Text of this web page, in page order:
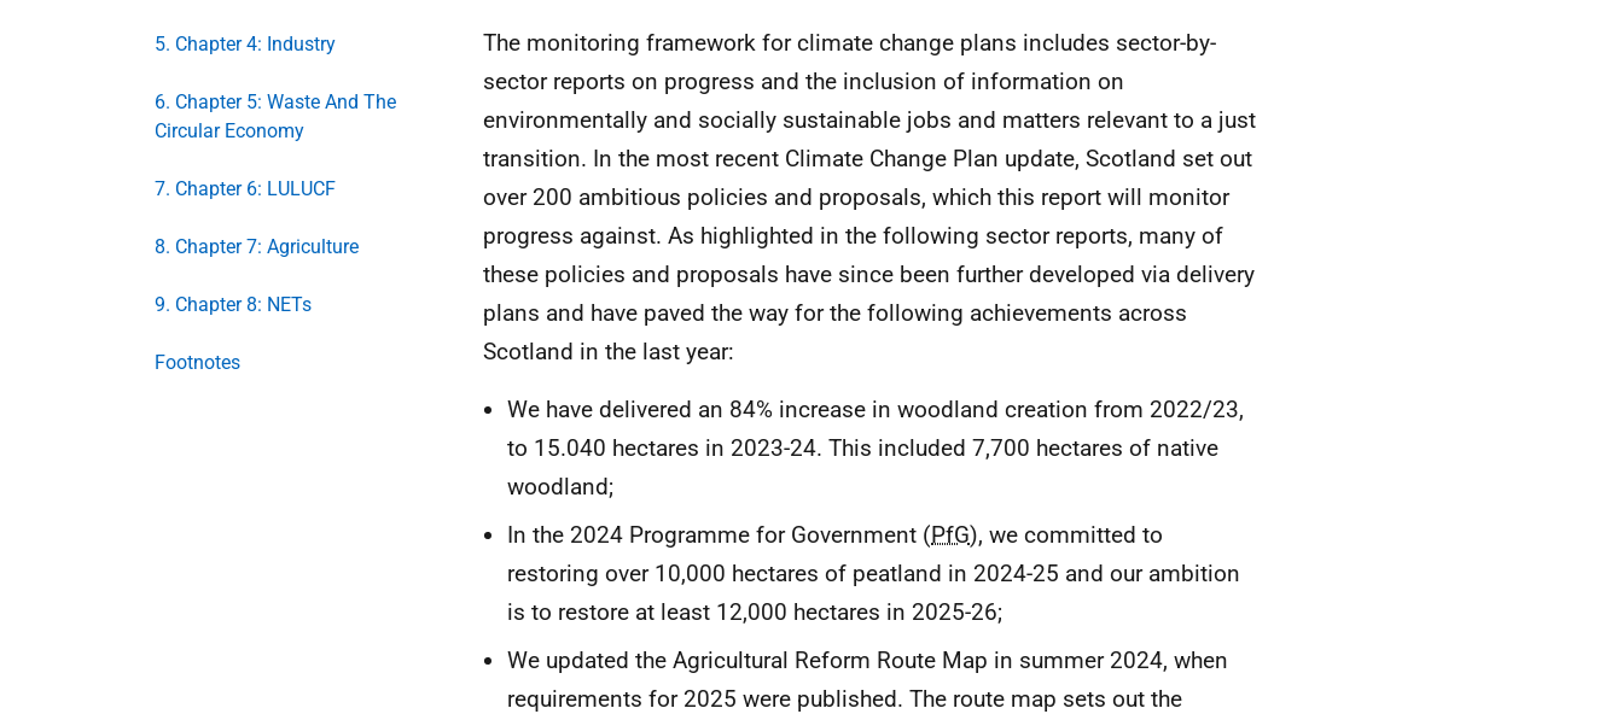
5. Chapter 4: Industry
6. Chapter 5: Waste And The
Circular Economy
7. Chapter 6: LULUCF
8. Chapter 7: Agriculture
9. Chapter 8: NETs
Footnotes
The monitoring framework for climate change plans includes sector-by-
sector reports on progress and the inclusion of information on
environmentally and socially sustainable jobs and matters relevant to a just
transition. In the most recent Climate Change Plan update, Scotland set out
over 200 ambitious policies and proposals, which this report will monitor
progress against. As highlighted in the following sector reports, many of
these policies and proposals have since been further developed via delivery
plans and have paved the way for the following achievements across
Scotland in the last year:
We have delivered an 84% increase in woodland creation from 2022/23,
to 15.040 hectares in 2023-24. This included 7,700 hectares of native
woodland;
In the 2024 Programme for Government (PfG), we committed to
restoring over 10,000 hectares of peatland in 2024-25 and our ambition
is to restore at least 12,000 hectares in 2025-26;
We updated the Agricultural Reform Route Map in summer 2024, when
requirements for 2025 were published. The route map sets out the